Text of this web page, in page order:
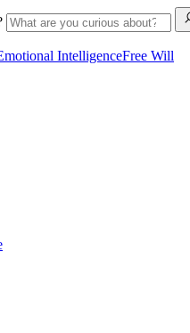
IntelligenceFree Will